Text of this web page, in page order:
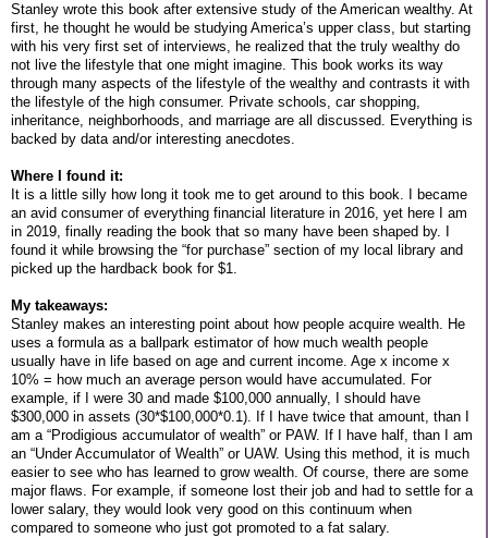
Stanley wrote this book after extensive study of the American wealthy. At
first, he thought he would be studying America’s upper class, but starting
with his very first set of interviews, he realized that the truly wealthy do
not live the lifestyle that one might imagine. This book works its way
through many aspects of the lifestyle of the wealthy and contrasts it with
the lifestyle of the high consumer. Private schools, car shopping,
inheritance, neighborhoods, and marriage are all discussed. Everything is
backed by data and/or interesting anecdotes.
Where I found it:
It is a little silly how long it took me to get around to this book. I became
an avid consumer of everything financial literature in 2016, yet here I am
in 2019, finally reading the book that so many have been shaped by. I
found it while browsing the “for purchase” section of my local library and
picked up the hardback book for $1.
My takeaways:
Stanley makes an interesting point about how people acquire wealth. He
uses a formula as a ballpark estimator of how much wealth people
usually have in life based on age and current income. Age x income x
10% = how much an average person would have accumulated. For
example, if I were 30 and made $100,000 annually, I should have
$300,000 in assets (30*$100,000*0.1). If I have twice that amount, than I
am a “Prodigious accumulator of wealth” or PAW. If I have half, than I am
an “Under Accumulator of Wealth” or UAW. Using this method, it is much
easier to see who has learned to grow wealth. Of course, there are some
major flaws. For example, if someone lost their job and had to settle for a
lower salary, they would look very good on this continuum when
compared to someone who just got promoted to a fat salary.